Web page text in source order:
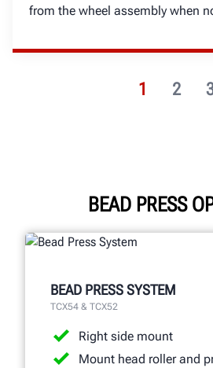
1 2
from the wheel assembly when
BEAD PRESS
BEAD PRESS SYSTEM
TCX54 & TCX52
Right side mount
Mount head roller and